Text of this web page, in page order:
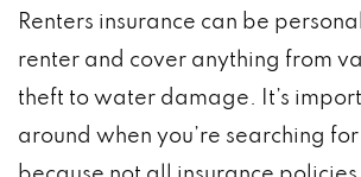
Renters insurance can be
renter and cover anything from
theft to water damage. It’s
around when you’re searching